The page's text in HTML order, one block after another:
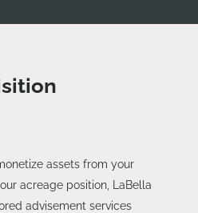
assets from your
acreage position, LaBella
advisement services